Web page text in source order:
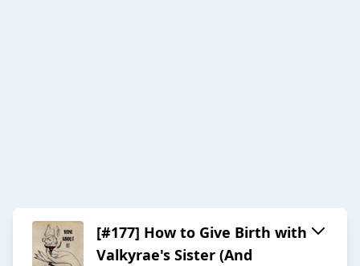
[#177] How to Give Birth with
Valkyrae's Sister (And